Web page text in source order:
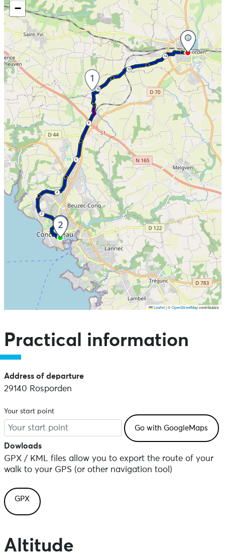
8
4
12
2
6
10
14
−
Leaflet |©OpenStreetMapcontributors
Practical information
Address of departure
29140 Rosporden
Your start point
Dowloads
GPX / KML files allow you to export the route of your
walk to your GPS (or other navigation tool)
GPX
Altitude